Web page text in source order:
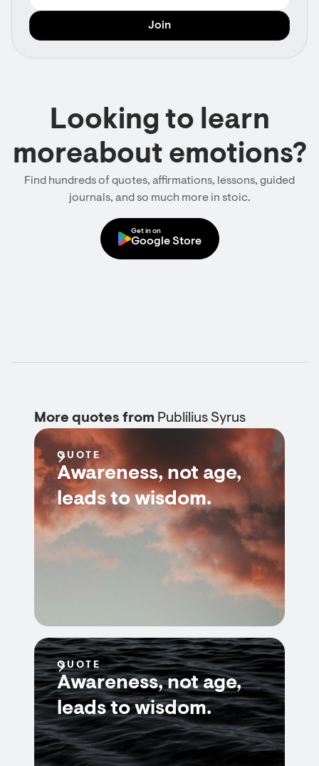
Looking to learn
moreabout emotions?
Find hundreds of quotes, affirmations, lessons, guided
journals, and so much more in stoic.
Get in on
Google Store
More quotes from Publilius Syrus
QUOTE
Awareness, not age,
leads to wisdom.
QUOTE
Awareness, not age,
leads to wisdom.